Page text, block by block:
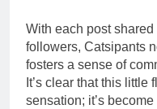
With each post
followers, Catsipants
fosters a sense of
It’s clear that this little
sensation; it’s